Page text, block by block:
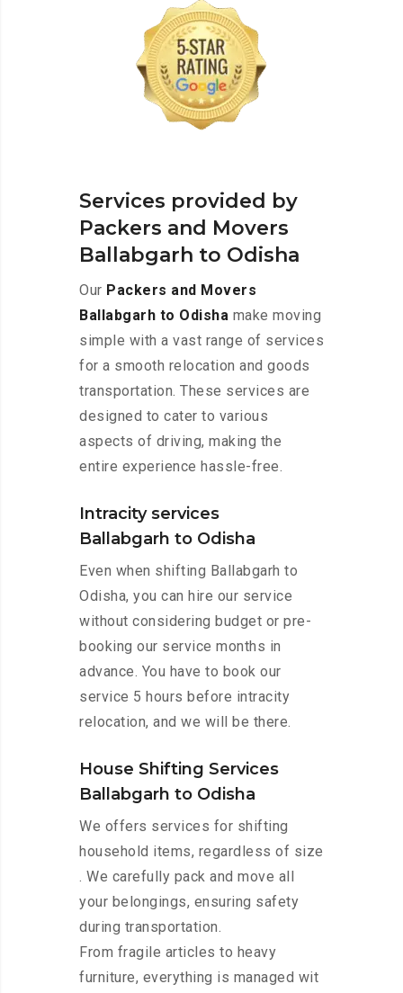
Services provided by
Packers and Movers
Ballabgarh to Odisha
Our Packers and Movers
Ballabgarh to Odisha make moving
simple with a vast range of services
for a smooth relocation and goods
transportation. These services are
designed to cater to various
aspects of driving, making the
entire experience hassle-free.
Intracity services
Ballabgarh to Odisha
Even when shifting Ballabgarh to
Odisha, you can hire our service
without considering budget or pre-
booking our service months in
advance. You have to book our
service 5 hours before intracity
relocation, and we will be there.
House Shifting Services
Ballabgarh to Odisha
We offers services for shifting
household items, regardless of size
. We carefully pack and move all
your belongings, ensuring safety
during transportation.
From fragile articles to heavy
furniture, everything is managed wit